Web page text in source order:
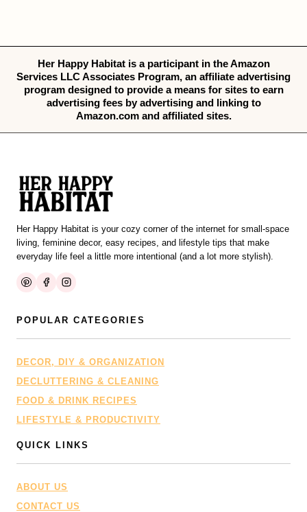
Her Happy Habitat is a participant in the Amazon
Services LLC Associates Program, an affiliate advertising
program designed to provide a means for sites to earn
advertising fees by advertising and linking to
Amazon.com and affiliated sites.
Her Happy Habitat is your cozy corner of the internet for small-space
living, feminine decor, easy recipes, and lifestyle tips that make
everyday life feel a little more intentional (and a lot more stylish).
POPULAR CATEGORIES
DECOR, DIY & ORGANIZATION
DECLUTTERING & CLEANING
FOOD & DRINK RECIPES
LIFESTYLE & PRODUCTIVITY
QUICK LINKS
ABOUT US
CONTACT US